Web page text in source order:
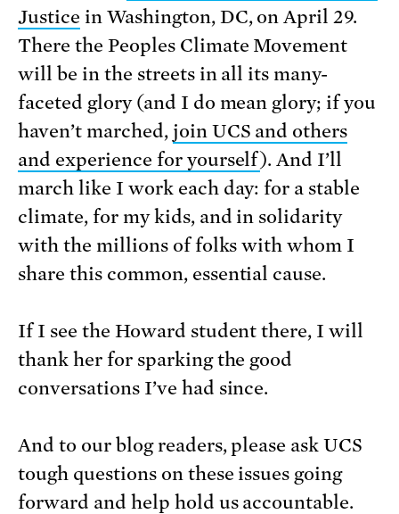
Justice in Washington, DC, on April 29.
There the Peoples Climate Movement
will be in the streets in all its many-
faceted glory (and I do mean glory; if you
haven’t marched, join UCS and others
and experience for yourself). And I’ll
march like I work each day: for a stable
climate, for my kids, and in solidarity
with the millions of folks with whom I
share this common, essential cause.
If I see the Howard student there, I will
thank her for sparking the good
conversations I’ve had since.
And to our blog readers, please ask UCS
tough questions on these issues going
forward and help hold us accountable.